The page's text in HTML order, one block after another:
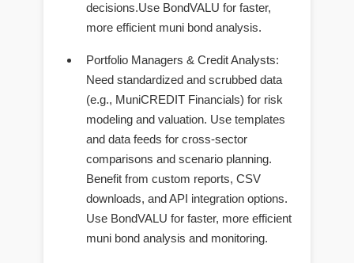
decisions.Use BondVALU for faster,
more efficient muni bond analysis.
Portfolio Managers & Credit Analysts:
Need standardized and scrubbed data
(e.g., MuniCREDIT Financials) for risk
modeling and valuation. Use templates
and data feeds for cross-sector
comparisons and scenario planning.
Benefit from custom reports, CSV
downloads, and API integration options.
Use BondVALU for faster, more efficient
muni bond analysis and monitoring.